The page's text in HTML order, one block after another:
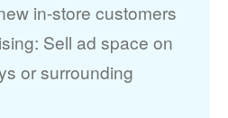
in-store customers
Sell ad space on
or surrounding